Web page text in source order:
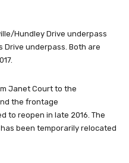
Hundley Drive underpass
Drive underpass. Both are
Janet Court to the
the frontage
to reopen in late 2016. The
been temporarily relocated